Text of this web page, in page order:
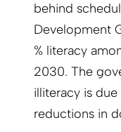
behind
Development
% literacy
2030. The
illiteracy is
reductions in